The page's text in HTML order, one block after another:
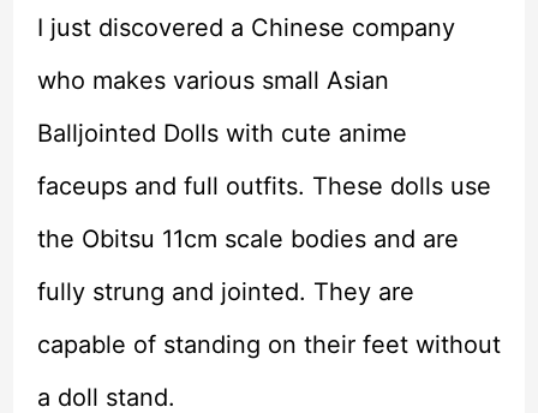
I just discovered a Chinese company
who makes various small Asian
Balljointed Dolls with cute anime
faceups and full outfits. These dolls use
the Obitsu 11cm scale bodies and are
fully strung and jointed. They are
capable of standing on their feet without
a doll stand.